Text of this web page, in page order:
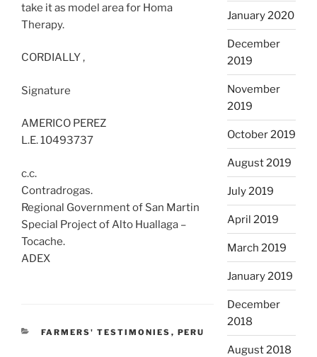
take it as model area for Homa
Therapy.
CORDIALLY ,
Signature
AMERICO PEREZ
L.E. 10493737
c.c.
Contradrogas.
Regional Government of San Martin
Special Project of Alto Huallaga –
Tocache.
ADEX
CATEGORIES
FARMERS' TESTIMONIES , PERU
January 2020
December
2019
November
2019
October 2019
August 2019
July 2019
April 2019
March 2019
January 2019
December
2018
August 2018